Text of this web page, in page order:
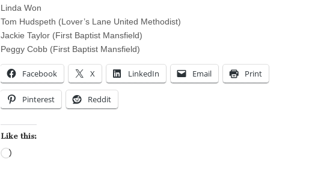
Linda Won
Tom Hudspeth (Lover’s Lane United Methodist)
Jackie Taylor (First Baptist Mansfield)
Peggy Cobb (First Baptist Mansfield)
Facebook X LinkedIn Email Print
Pinterest Reddit
Like this: